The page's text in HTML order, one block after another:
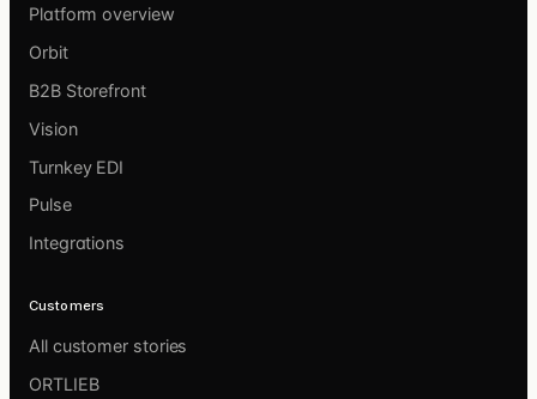
Platform overview
Orbit
B2B Storefront
Vision
Turnkey EDI
Pulse
Integrations
Customers
All customer stories
ORTLIEB